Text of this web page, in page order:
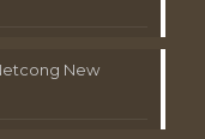
New